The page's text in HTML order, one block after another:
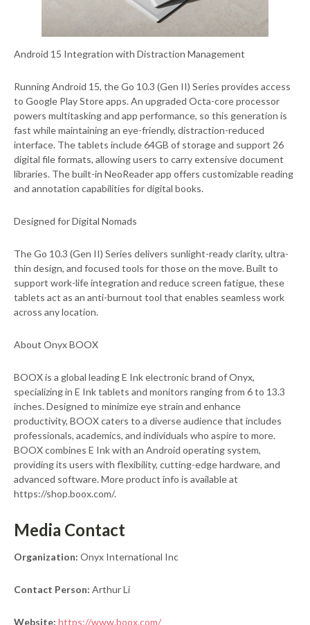
Android 15 Integration with Distraction Management
Running Android 15, the Go 10.3 (Gen II) Series provides access
to Google Play Store apps. An upgraded Octa-core processor
powers multitasking and app performance, so this generation is
fast while maintaining an eye-friendly, distraction-reduced
interface. The tablets include 64GB of storage and support 26
digital file formats, allowing users to carry extensive document
libraries. The built-in NeoReader app offers customizable reading
and annotation capabilities for digital books.
Designed for Digital Nomads
The Go 10.3 (Gen II) Series delivers sunlight-ready clarity, ultra-
thin design, and focused tools for those on the move. Built to
support work-life integration and reduce screen fatigue, these
tablets act as an anti-burnout tool that enables seamless work
across any location.
About Onyx BOOX
BOOX is a global leading E Ink electronic brand of Onyx,
specializing in E Ink tablets and monitors ranging from 6 to 13.3
inches. Designed to minimize eye strain and enhance
productivity, BOOX caters to a diverse audience that includes
professionals, academics, and individuals who aspire to more.
BOOX combines E Ink with an Android operating system,
providing its users with flexibility, cutting-edge hardware, and
advanced software. More product info is available at
https://shop.boox.com/.
Media Contact
Organization: Onyx International Inc
Contact Person: Arthur Li
Website: https://www.boox.com/